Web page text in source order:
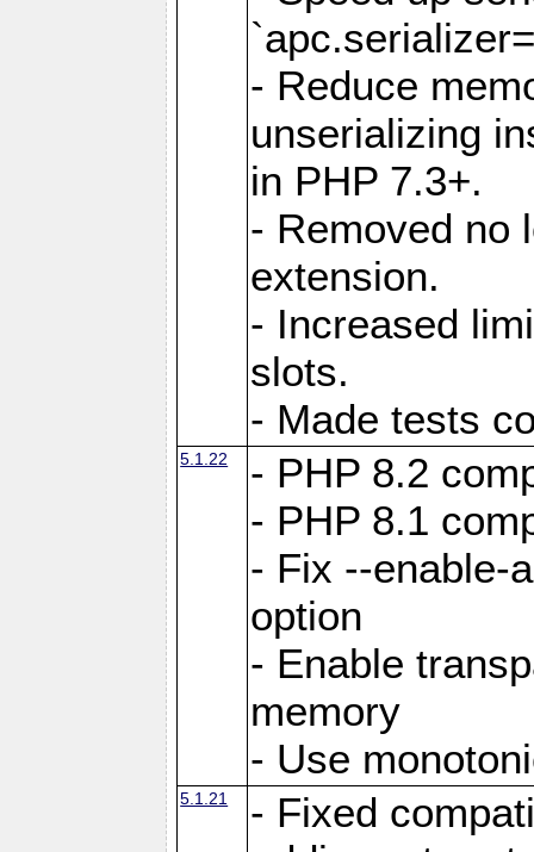
- Reduce
unserializing
in PHP 7.3+.
- Removed no
extension.
- Increased
slots.
- Made tests
5.1.22
- PHP 8.2
- PHP 8.1
- Fix --enable-
option
- Enable
memory
- Use
5.1.21
- Fixed